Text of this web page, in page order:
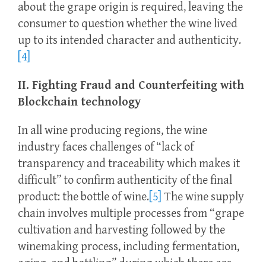
about the grape origin is required, leaving the
consumer to question whether the wine lived
up to its intended character and authenticity.
[4]
II. Fighting Fraud and Counterfeiting with
Blockchain technology
In all wine producing regions, the wine
industry faces challenges of “lack of
transparency and traceability which makes it
difficult” to confirm authenticity of the final
product: the bottle of wine. [5] The wine supply
chain involves multiple processes from “grape
cultivation and harvesting followed by the
winemaking process, including fermentation,